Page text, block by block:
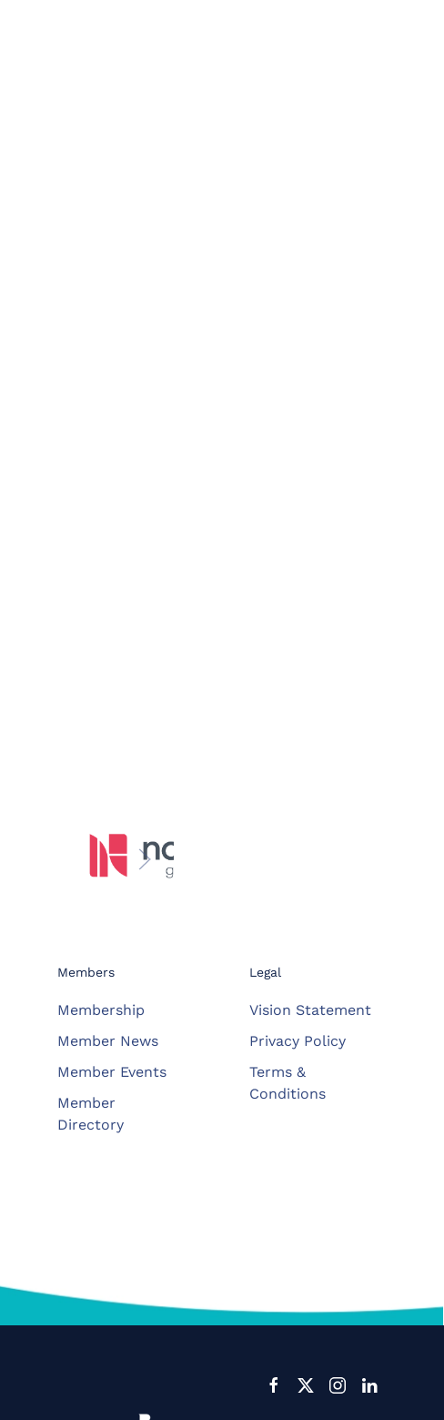
Members
Membership
Member News
Member Events
Member
Directory
Legal
Vision Statement
Privacy Policy
Terms &
Conditions